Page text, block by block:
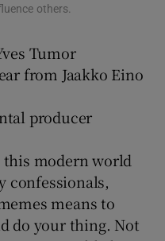
sub sections
sub sections
others.
Tumor
from Jaakko Eino
producer
this modern world
confessionals,
means to
do your thing. Not